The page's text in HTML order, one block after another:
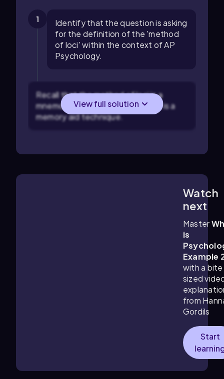
1
Identify that the question is asking
for the definition of the 'method
of loci' within the context of AP
Psychology.
Recall that the method of loci is a
mnemonic device, which means it is a
memory aid technique.
View full solution
Watch
next
Master
is
Example
with a bite
sized
from
Gordils
Start